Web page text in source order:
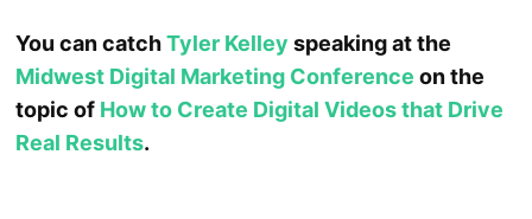
You can catchTyler Kelley speaking at the
Midwest Digital Marketing Conference on the
topic of How to Create Digital Videos that Drive
Real Results.